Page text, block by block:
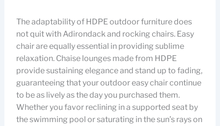
The adaptability of HDPE outdoor furniture does
not quit with Adirondack and rocking chairs. Easy
chair are equally essential in providing sublime
relaxation. Chaise lounges made from HDPE
provide sustaining elegance and stand up to fading,
guaranteeing that your outdoor easy chair continue
to be as lively as the day you purchased them.
Whether you favor reclining in a supported seat by
the swimming pool or saturating in the sun’s rays on